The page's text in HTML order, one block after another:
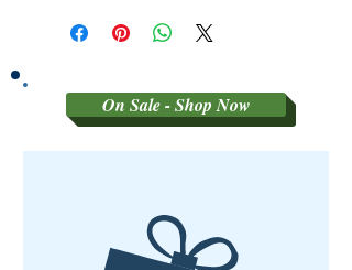
graded coins
On Sale - Shop Now